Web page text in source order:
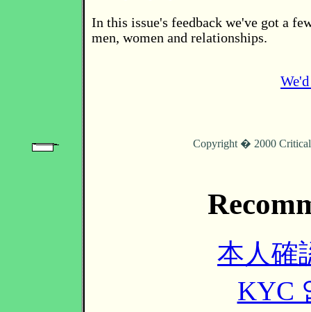
In this issue's feedback we've got a
men, women and relationships.
Copyright � 2000
本人確
KYC